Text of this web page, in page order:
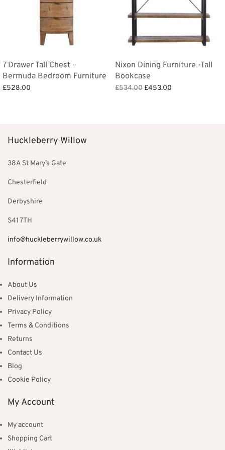
7 Drawer Tall Chest –
Bermuda Bedroom Furniture
£528.00
Nixon Dining Furniture -Tall
Bookcase
£534.00 Original
£453.00
Huckleberry Willow
38A St Mary’s Gate
Chesterfield
Derbyshire
S41 7TH
info@huckleberrywillow.co.uk
Information
About Us
Delivery Information
Privacy Policy
Terms & Conditions
Returns
Contact Us
Blog
Cookie Policy
My Account
My account
Shopping Cart